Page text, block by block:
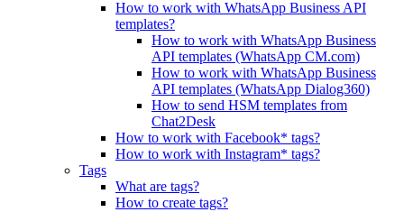
How to work with WhatsApp Business API
templates?
How to work with WhatsApp Business
API templates (WhatsApp CM.com)
How to work with WhatsApp Business
API templates (WhatsApp Dialog360)
How to send HSM templates from
Chat2Desk
How to work with Facebook* tags?
How to work with Instagram* tags?
Tags
What are tags?
How to create tags?